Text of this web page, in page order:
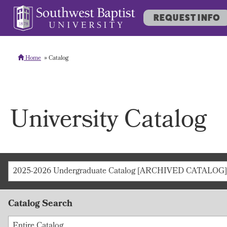
REQUEST INFO
Home Catalog
University Catalog
2025-2026 Undergraduate Catalog [ARCHIVED CATALOG]
Catalog Search